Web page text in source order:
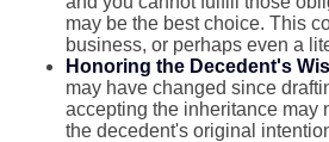
may be the best choice. This
business, or perhaps even a
Honoring the Decedent's
may have changed since
accepting the inheritance may
the decedent's original